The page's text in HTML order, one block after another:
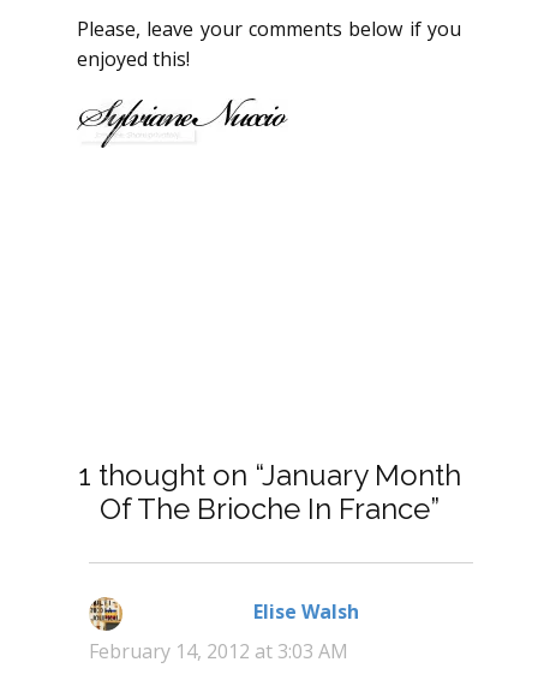
Please, leave your comments below if you
enjoyed this!
1 thought on “January Month
Of The Brioche In France”
Elise Walsh
February 14, 2012 at 3:03 AM